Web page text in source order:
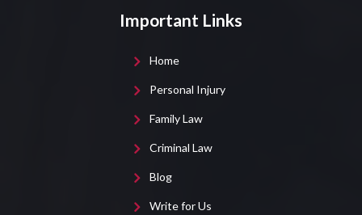
Important Links
Home
Personal Injury
Family Law
Criminal Law
Blog
Write for Us